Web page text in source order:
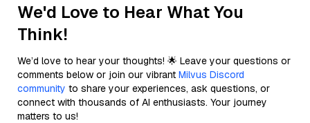
We'd Love to Hear What You
Think!
We’d love to hear your thoughts! 🌟 Leave your questions or
comments below or join our vibrant Milvus Discord
community to share your experiences, ask questions, or
connect with thousands of AI enthusiasts. Your journey
matters to us!